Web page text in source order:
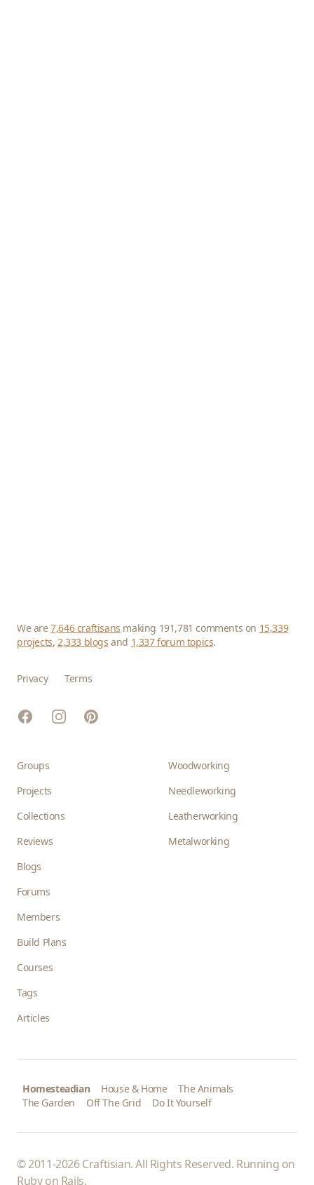
We are7,646 craftisans making 191,781 comments on 15,339
projects,2,333 blogs and 1,337 forum topics.
Privacy Terms
FacebookInstagramPinterest
Groups
Projects
Collections
Reviews
Blogs
Forums
Members
Build Plans
Courses
Tags
Articles
Woodworking
Needleworking
Leatherworking
Metalworking
Homesteadian House & Home
The Animals
The Garden
Off The Grid Do It Yourself
© 2011-2026 Craftisian. All Rights Reserved. Running on
Ruby on Rails.